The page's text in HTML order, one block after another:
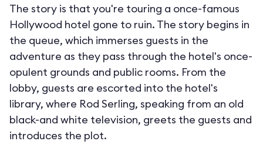
The story is that you're touring a once-famous
Hollywood hotel gone to ruin. The story begins in
the queue, which immerses guests in the
adventure as they pass through the hotel's once-
opulent grounds and public rooms. From the
lobby, guests are escorted into the hotel's
library, where Rod Serling, speaking from an old
black-and white television, greets the guests and
introduces the plot.